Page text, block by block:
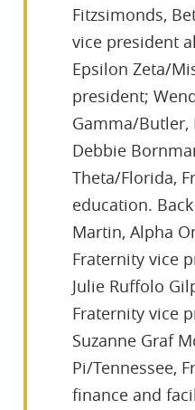
Fitzsimonds,
vice president
Epsilon Zeta/
president;
Gamma/
Debbie
Theta/Florida,
education.
Martin, Alpha
Fraternity vice
Julie Ruffolo
Fraternity vice
Suzanne Graf
Pi/Tennessee,
finance and